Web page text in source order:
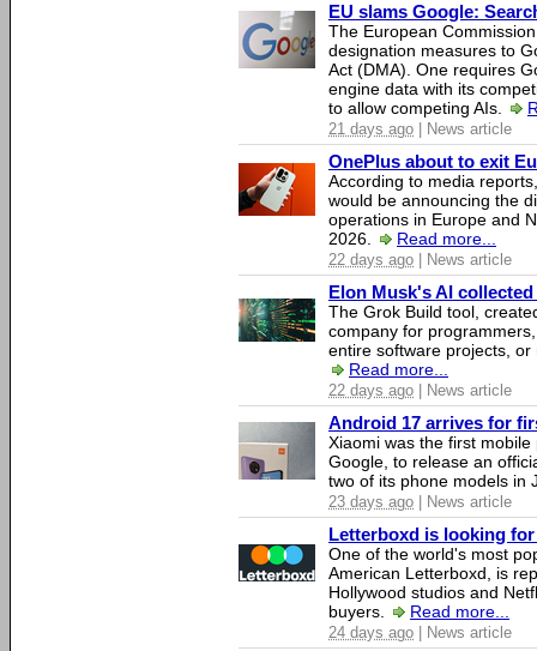
EU slams Google:
The European
designation measures to
Act (DMA). One requires
engine data with its
to allow competing AIs.
21 days ago | News article
OnePlus about to exit
According to media
would be announcing the
operations in Europe and
2026.
Read more...
22 days ago | News article
Elon Musk's AI
The Grok Build tool,
company for
entire software projects,
Read more...
22 days ago | News article
Android 17 arrives for
Xiaomi was the first
Google, to release an
two of its phone models in
23 days ago | News article
Letterboxd is looking
One of the world's most
American Letterboxd, is
Hollywood studios and
buyers.
Read more...
24 days ago | News article